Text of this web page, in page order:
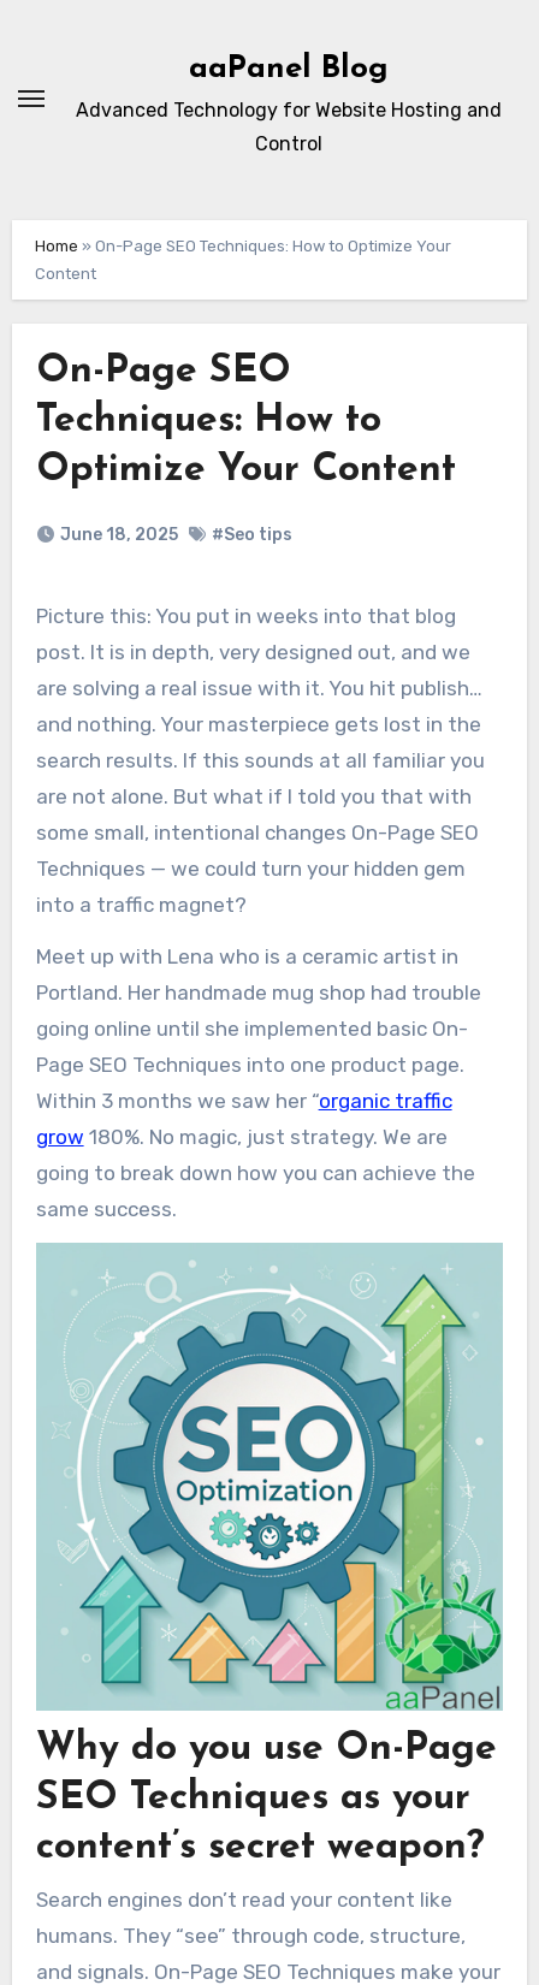
aaPanel Blog
Advanced Technology for Website Hosting and
Control
Home » On-Page SEO Techniques: How to Optimize Your
Content
On-Page SEO
Techniques: How to
Optimize Your Content
June 18, 2025 #Seo tips
Picture this: You put in weeks into that blog
post. It is in depth, very designed out, and we
are solving a real issue with it. You hit publish…
and nothing. Your masterpiece gets lost in the
search results. If this sounds at all familiar you
are not alone. But what if I told you that with
some small, intentional changes On-Page SEO
Techniques — we could turn your hidden gem
into a traffic magnet?
Meet up with Lena who is a ceramic artist in
Portland. Her handmade mug shop had trouble
going online until she implemented basic On-
Page SEO Techniques into one product page.
Within 3 months we saw her “organic traffic
grow 180%. No magic, just strategy. We are
going to break down how you can achieve the
same success.
Why do you use On-Page
SEO Techniques as your
content’s secret weapon?
Search engines don’t read your content like
humans. They “see” through code, structure,
and signals. On-Page SEO Techniques make your